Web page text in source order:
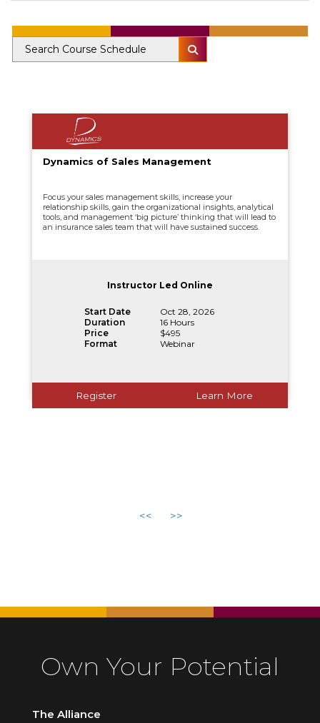
Dynamics of Sales Management
Focus your sales management skills, increase your
relationship skills, gain the organizational insights, analytical
tools, and management ‘big picture’ thinking that will lead to
an insurance sales team that will have sustained success.
Instructor Led Online
Start Date
Oct 28, 2026
Duration
16 Hours
Price
$495
Format
Webinar
Register Learn More
<< >>
Own Your Potential
The Alliance